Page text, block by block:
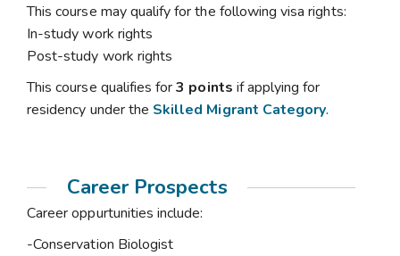
This course may qualify for the following visa rights:
In-study work rights
Post-study work rights
This course qualifies for3 points if applying for
residency under the Skilled Migrant Category.
Career Prospects
Career oppurtunities include:
-Conservation Biologist